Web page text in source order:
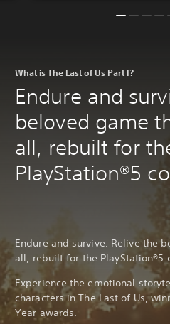
What is The Last of Us Part I?
Endure and
beloved game
all, rebuilt for
PlayStation®5
Endure and survive. Relive the
all, rebuilt for the PlayStation®5
Experience the emotional
characters in The Last of Us,
Year awards.